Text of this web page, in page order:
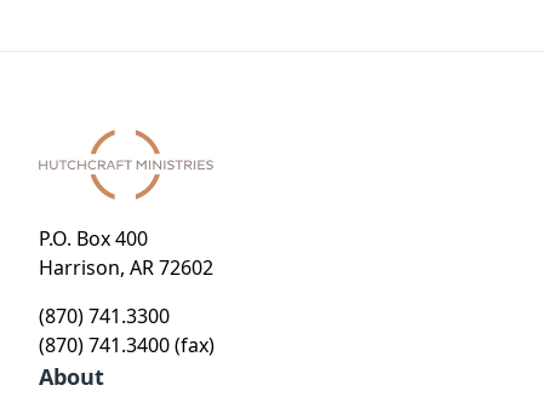
P.O. Box 400
Harrison, AR 72602
(870) 741.3300
(870) 741.3400 (fax)
About